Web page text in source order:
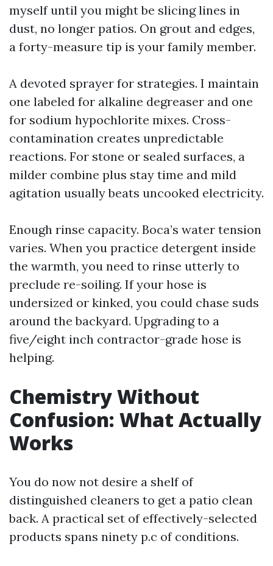
myself until you might be slicing lines in
dust, no longer patios. On grout and edges,
a forty-measure tip is your family member.
A devoted sprayer for strategies. I maintain
one labeled for alkaline degreaser and one
for sodium hypochlorite mixes. Cross-
contamination creates unpredictable
reactions. For stone or sealed surfaces, a
milder combine plus stay time and mild
agitation usually beats uncooked electricity.
Enough rinse capacity. Boca’s water tension
varies. When you practice detergent inside
the warmth, you need to rinse utterly to
preclude re-soiling. If your hose is
undersized or kinked, you could chase suds
around the backyard. Upgrading to a
five/eight inch contractor-grade hose is
helping.
Chemistry Without
Confusion: What Actually
Works
You do now not desire a shelf of
distinguished cleaners to get a patio clean
back. A practical set of effectively-selected
products spans ninety p.c of conditions.